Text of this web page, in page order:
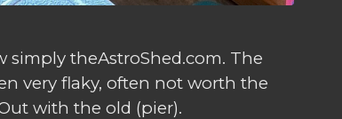
simply theAstroShed.com. The
very flaky, often not worth the
with the old (pier).